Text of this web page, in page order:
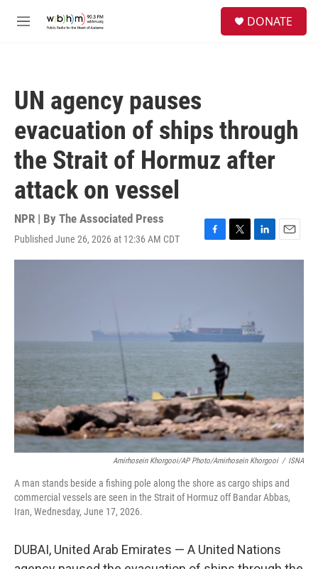
M
DONATE
UN agency pauses
evacuation of ships through
the Strait of Hormuz after
attack on vessel
NPR | By The Associated Press
Published June 26, 2026 at 12:36 AM CDT
F
a
T
w
L
i
I
n
E
m
Amirhosein Khorgooi/AP Photo/Amirhosein Khorgooi / ISNA
A man stands beside a fishing pole along the shore as cargo ships and
commercial vessels are seen in the Strait of Hormuz off Bandar Abbas,
Iran, Wednesday, June 17, 2026.
DUBAI, United Arab Emirates — A United Nations